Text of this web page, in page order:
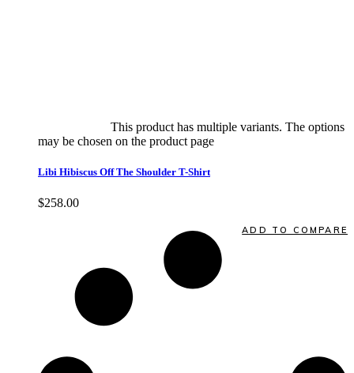
This product has multiple variants. The options
may be chosen on the product page
Libi Hibiscus Off The Shoulder T-Shirt
$258.00
ADD TO COMPARE